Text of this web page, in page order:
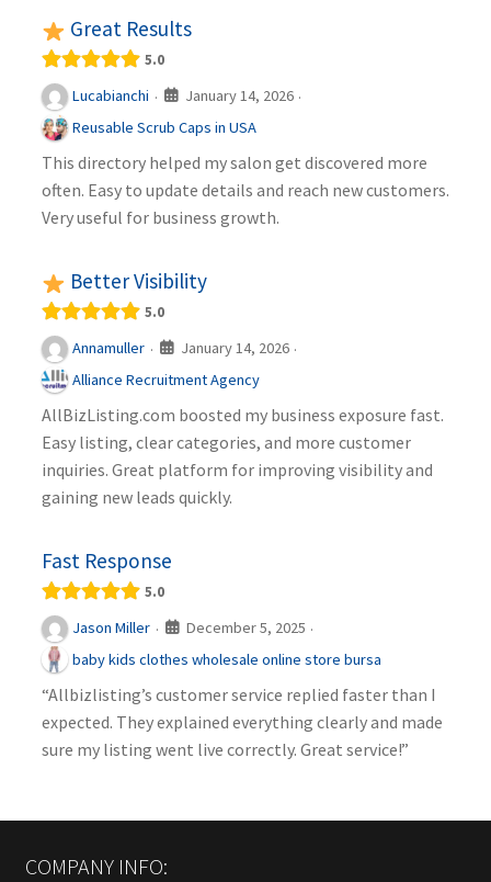
Great Results
5.0
Lucabianchi · January 14, 2026 ·
Reusable Scrub Caps in USA
This directory helped my salon get discovered more
often. Easy to update details and reach new customers.
Very useful for business growth.
Better Visibility
5.0
Annamuller · January 14, 2026 ·
Alliance Recruitment Agency
AllBizListing.com boosted my business exposure fast.
Easy listing, clear categories, and more customer
inquiries. Great platform for improving visibility and
gaining new leads quickly.
Fast Response
5.0
Jason Miller · December 5, 2025 ·
baby kids clothes wholesale online store bursa
“Allbizlisting’s customer service replied faster than I
expected. They explained everything clearly and made
sure my listing went live correctly. Great service!”
COMPANY INFO: